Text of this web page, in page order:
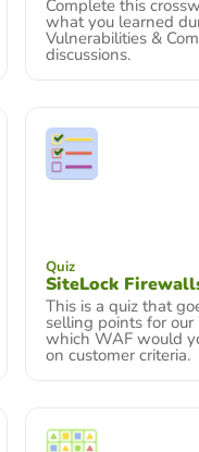
Complete this
what you learned
Vulnerabilities &
discussions.
Quiz
SiteLock
This is a quiz that
selling points for
which WAF would
on customer criteria.